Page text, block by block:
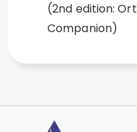
(2nd edition:
Companion)